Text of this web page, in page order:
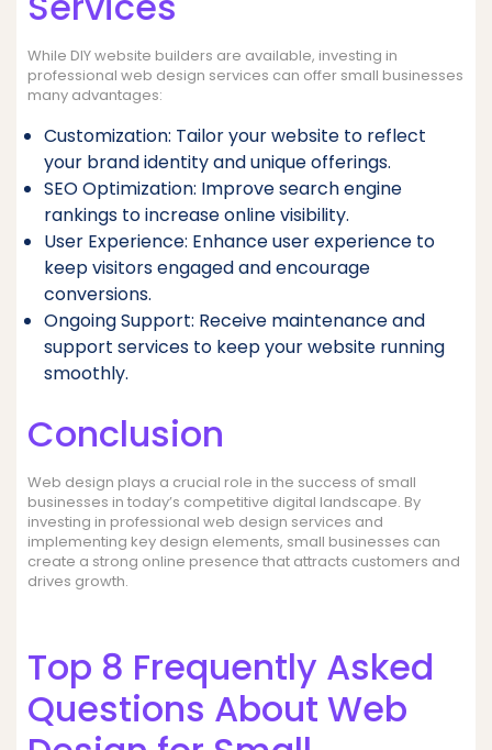
While DIY website builders are available, investing in
professional web design services can offer small businesses
many advantages:
Customization: Tailor your website to reflect
your brand identity and unique offerings.
SEO Optimization: Improve search engine
rankings to increase online visibility.
User Experience: Enhance user experience to
keep visitors engaged and encourage
conversions.
Ongoing Support: Receive maintenance and
support services to keep your website running
smoothly.
Conclusion
Web design plays a crucial role in the success of small
businesses in today’s competitive digital landscape. By
investing in professional web design services and
implementing key design elements, small businesses can
create a strong online presence that attracts customers and
drives growth.
Top 8 Frequently Asked
Questions About Web